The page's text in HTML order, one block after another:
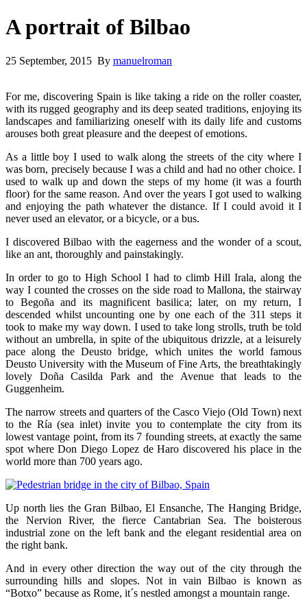
A portrait of Bilbao
25 September, 2015 By manuelroman
For me, discovering Spain is like taking a ride on the roller coaster,
with its rugged geography and its deep seated traditions, enjoying its
landscapes and familiarizing oneself with its daily life and customs
arouses both great pleasure and the deepest of emotions.
As a little boy I used to walk along the streets of the city where I
was born, precisely because I was a child and had no other choice. I
used to walk up and down the steps of my home (it was a fourth
floor) for the same reason. And over the years I got used to walking
and enjoying the path whatever the distance. If I could avoid it I
never used an elevator, or a bicycle, or a bus.
I discovered Bilbao with the eagerness and the wonder of a scout,
like an ant, thoroughly and painstakingly.
In order to go to High School I had to climb Hill Irala, along the
way I counted the crosses on the side road to Mallona, the stairway
to Begoña and its magnificent basilica; later, on my return, I
descended whilst uncounting one by one each of the 311 steps it
took to make my way down. I used to take long strolls, truth be told
without an umbrella, in spite of the ubiquitous drizzle, at a leisurely
pace along the Deusto bridge, which unites the world famous
Deusto University with the Museum of Fine Arts, the breathtakingly
lovely Doña Casilda Park and the Avenue that leads to the
Guggenheim.
The narrow streets and quarters of the Casco Viejo (Old Town) next
to the Ría (sea inlet) invite you to contemplate the city from its
lowest vantage point, from its 7 founding streets, at exactly the same
spot where Don Diego Lopez de Haro discovered his place in the
world more than 700 years ago.
Up north lies the Gran Bilbao, El Ensanche, The Hanging Bridge,
the Nervion River, the fierce Cantabrian Sea. The boisterous
industrial zone on the left bank and the elegant residential area on
the right bank.
And in every other direction the way out of the city through the
surrounding hills and slopes. Not in vain Bilbao is known as
“Botxo” because as Rome, it´s nestled amongst a mountain range.